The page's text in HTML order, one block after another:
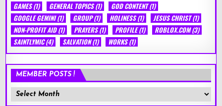
GAMES(1) GENERAL TOPICS(1) GOD CONTENT(1)
GOOGLE GEMINI(1) GROUP(1) HOLINESS(1) JESUS CHRIST(1)
NON-PROFIT AID(1) PRAYERS(1) PROFILE(1) ROBLOX.COM(3)
SAINTLYMIC(4) SALVATION(1) WORKS(1)
MEMBER POSTS !
Member
Posts